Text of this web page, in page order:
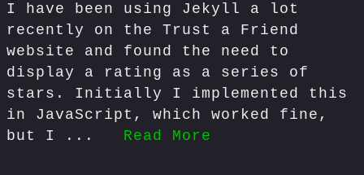
I have been using Jekyll a lot
recently on the Trust a Friend
website and found the need to
display a rating as a series of
stars. Initially I implemented this
in JavaScript, which worked fine,
but I ... Read More